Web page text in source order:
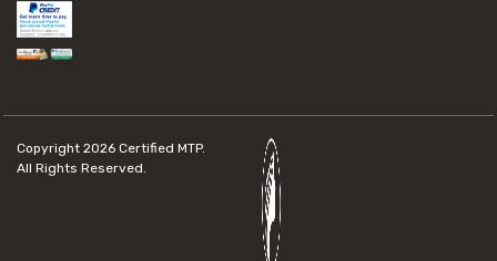
Copyright 2026 Certified MTP.
All Rights Reserved.